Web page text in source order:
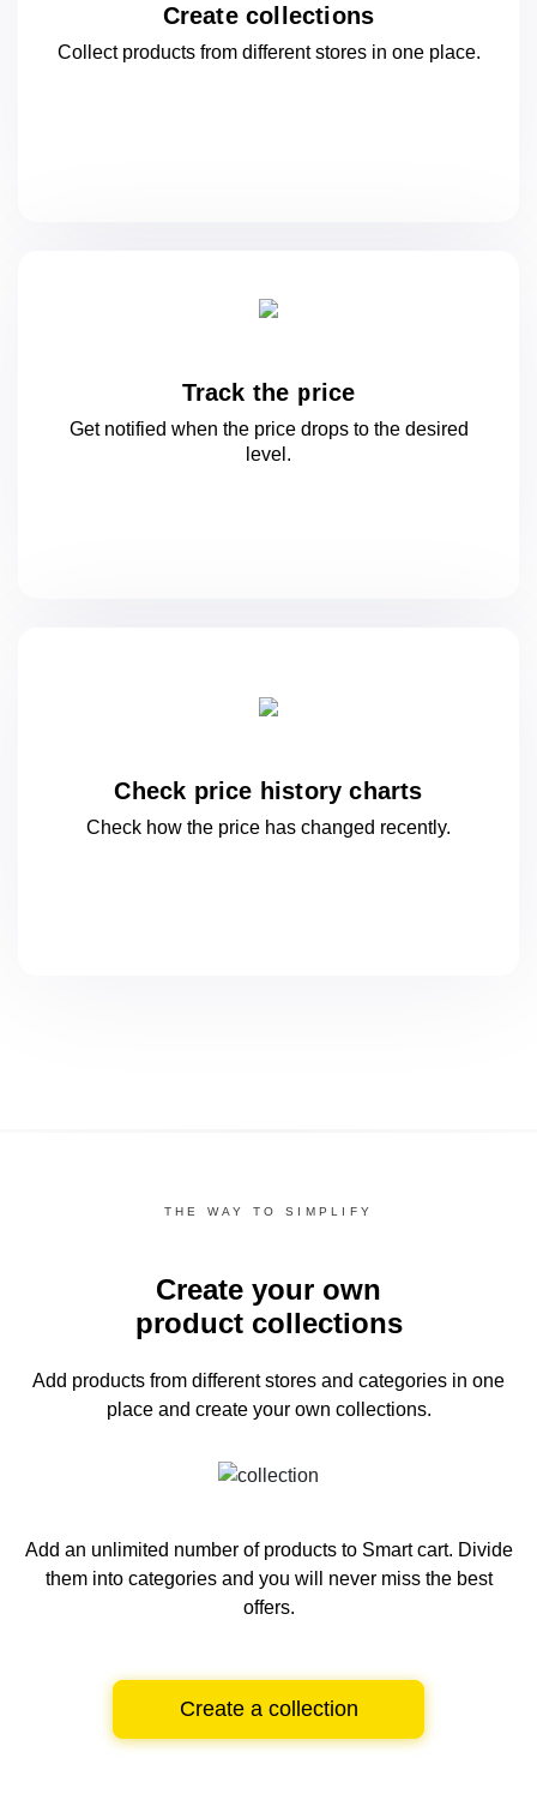
Create collections
Collect products from different stores in oneplace.
Track the price
Get notified when the price drops to the desired
level.
Check price history charts
Check how the price has changed recently.
THE WAY TO SIMPLIFY
Create your own
product collections
Add products from different stores and categories in one
place and create your own collections.
Add an unlimited number of products to Smart cart. Divide
them into categories and you will never miss the best
offers.
Create a collection